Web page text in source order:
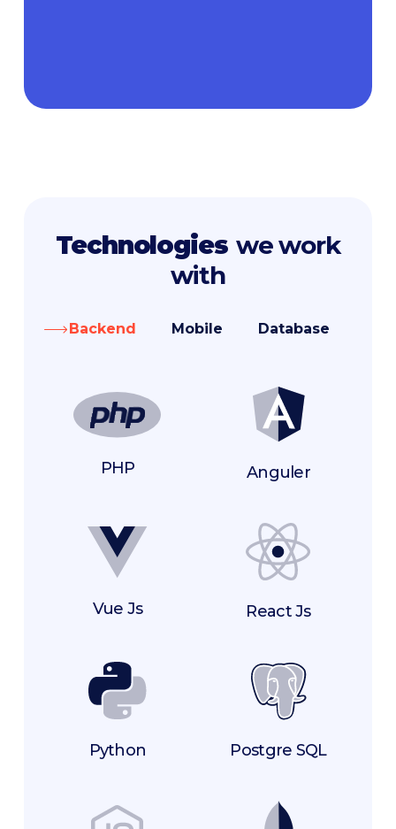
Technologies we work
with
Backend Mobile Database
PHP Anguler
Vue Js React Js
Python Postgre SQL